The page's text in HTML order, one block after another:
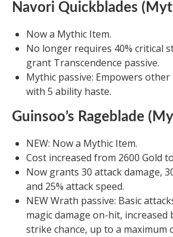
Navori Quickblades
Now a Mythic Item.
No longer requires 40% critical
grant Transcendence passive.
Mythic passive: Empowers
with 5 ability haste.
Guinsoo’s Rageblade
NEW: Now a Mythic Item.
Cost increased from 2600 Gold
Now grants 30 attack damage,
and 25% attack speed.
NEW Wrath passive: Basic
magic damage on-hit, increased
strike chance, up to a maximum